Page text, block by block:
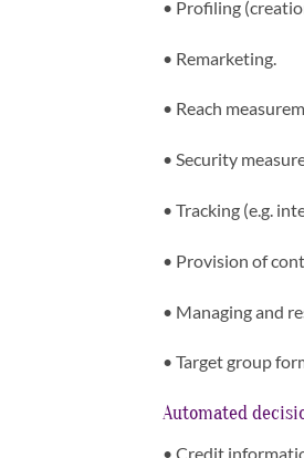
• Profiling
• Remarketing.
• Reach
• Security
• Tracking (e.g.
• Provision of
• Managing and
• Target group
Automated
• Credit